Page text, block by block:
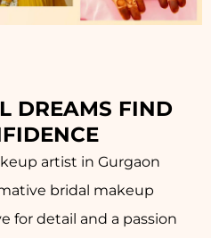
DREAMS FIND
artist in Gurgaon
bridal makeup
for detail and a passion